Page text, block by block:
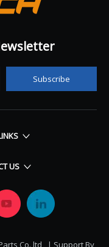
Subscribe
US
Co.,ltd | Support By